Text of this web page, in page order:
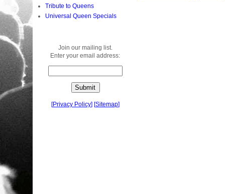
Tribute to Queens
Universal Queen Specials
Join our mailing list.
Enter your email address:
[Privacy Policy] [Sitemap]